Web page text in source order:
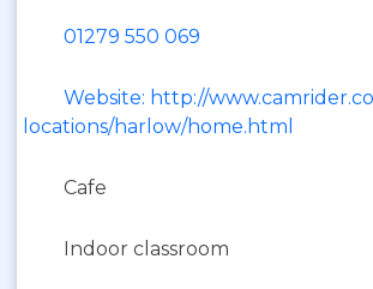
01279 550 069
Website: http://
locations/harlow/home.html
Cafe
Indoor classroom